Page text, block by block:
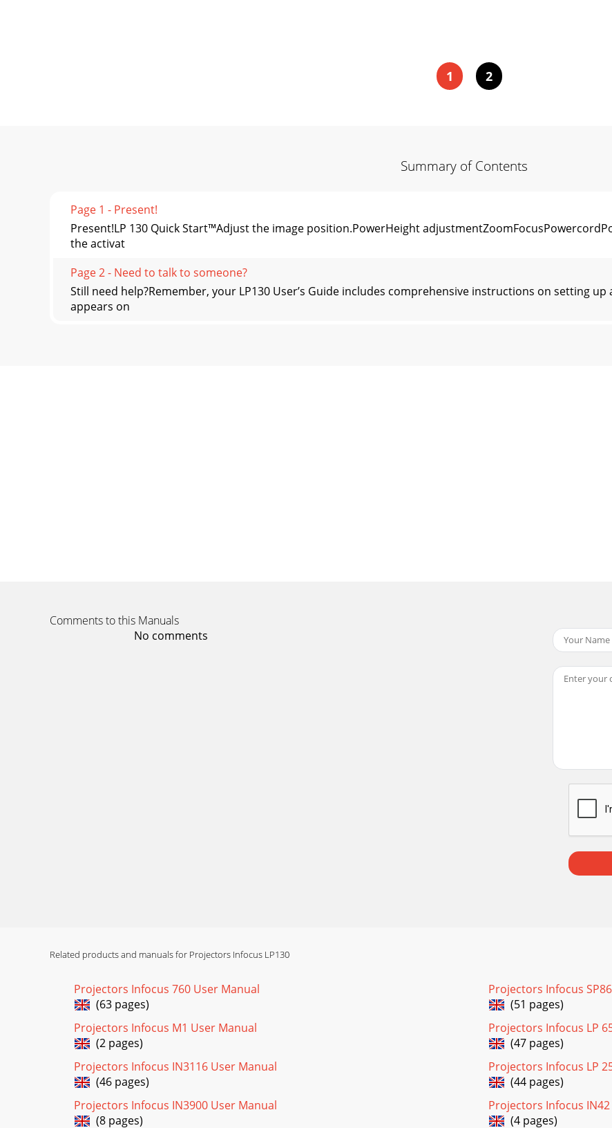
1 2
Summary of Contents
Page 1 - Present!
Present!LP 130 Quick Start™Adjust the image position.PowerHeight
the activat
Page 2 - Need to talk to someone?
Still need help?Remember, your LP130 User’s Guide includes comprehensive instructions on setting
appears on
Comments to this Manuals
No comments
Related products and manuals for Projectors Infocus LP130
Projectors Infocus 760 User Manual
(63 pages)
Projectors Infocus
(51 pages)
Projectors Infocus M1 User Manual
(2 pages)
Projectors Infocus LP
(47 pages)
Projectors Infocus IN3116 User Manual
(46 pages)
Projectors Infocus LP
(44 pages)
Projectors Infocus IN3900 User Manual
(8 pages)
Projectors Infocus
(4 pages)